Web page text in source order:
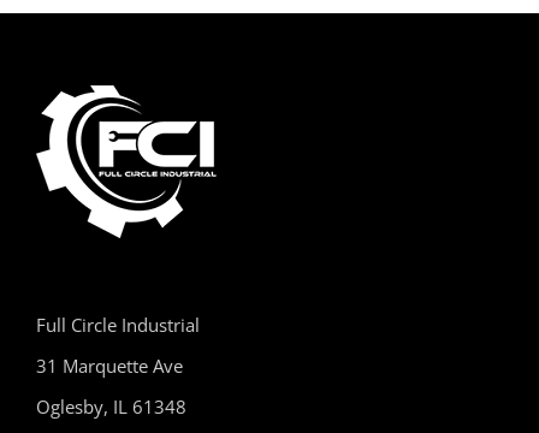
Full Circle Industrial
31 Marquette Ave
Oglesby, IL 61348